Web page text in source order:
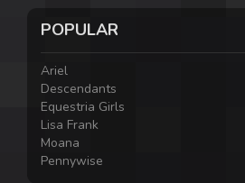
POPULAR
Ariel
Descendants
Equestria Girls
Lisa Frank
Moana
Pennywise